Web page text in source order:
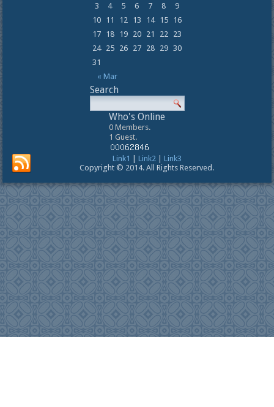
« Mar
3
4 5 6 7 8
9
10 11 12 13 14 15
16
17 18 19 20 21 22
23
24 25 26 27 28 29 30
31
Search
Who's Online
0 Members.
1 Guest.
Link1 Link2| Link3
Copyright © 2014. All Rights Reserved.